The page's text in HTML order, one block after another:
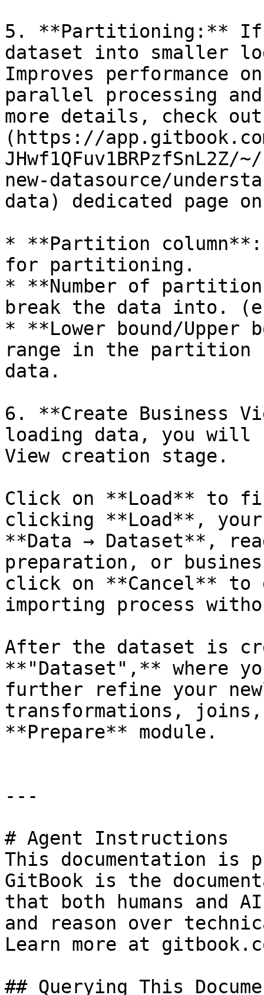
5. **Partitioning:**
dataset into smaller
Improves performance
parallel processing
more details, check
(https://app.gitbook.com/
new-datasource/
data) dedicated page
* **Partition column**:
for partitioning.
* **Number of
break the data into.
* **Lower bound/Upper
range in the partition
data.
6. **Create Business
loading data, you will
View creation stage.
Click on **Load** to
clicking **Load**, your
**Data → Dataset**,
preparation, or
click on **Cancel** to
importing process
After the dataset is
**"Dataset",** where
further refine your
transformations,
**Prepare** module.
---
# Agent Instructions
This documentation is
GitBook is the
that both humans and
and reason over
Learn more at
## Querying This